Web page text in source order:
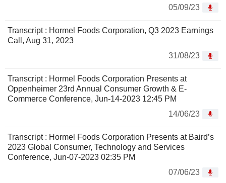
05/09/23
Transcript : Hormel Foods Corporation, Q3 2023 Earnings
Call, Aug 31, 2023
31/08/23
Transcript : Hormel Foods Corporation Presents at
Oppenheimer 23rd Annual Consumer Growth & E-
Commerce Conference, Jun-14-2023 12:45 PM
14/06/23
Transcript : Hormel Foods Corporation Presents at Baird’s
2023 Global Consumer, Technology and Services
Conference, Jun-07-2023 02:35 PM
07/06/23